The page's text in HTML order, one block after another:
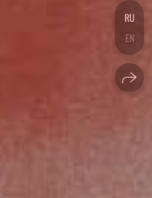
RU
EN